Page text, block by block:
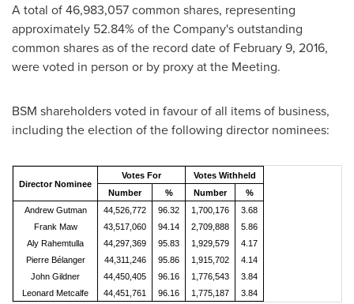
A total of 46,983,057 common shares, representing
approximately 52.84% of the Company's outstanding
common shares as of the record date of February 9, 2016,
were voted in person or by proxy at the Meeting.
BSM shareholders voted in favour of all items of business,
including the election of the following director nominees:
Director Nominee
Votes For
Votes Withheld
Number
% Number
%
Andrew Gutman
Frank Maw
Aly Rahemtulla
Pierre Bélanger
John Gildner
Leonard Metcalfe
44,526,772
43,517,060
44,297,369
44,311,246
44,450,405
44,451,761
96.32
94.14
95.83
95.86
96.16
96.16
1,700,176
2,709,888
1,929,579
1,915,702
1,776,543
1,775,187
3.68
5.86
4.17
4.14
3.84
3.84